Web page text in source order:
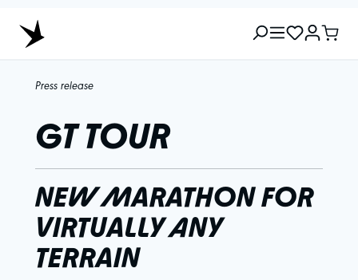
Press release
GT TOUR
NEW MARATHON FOR
VIRTUALLY ANY
TERRAIN